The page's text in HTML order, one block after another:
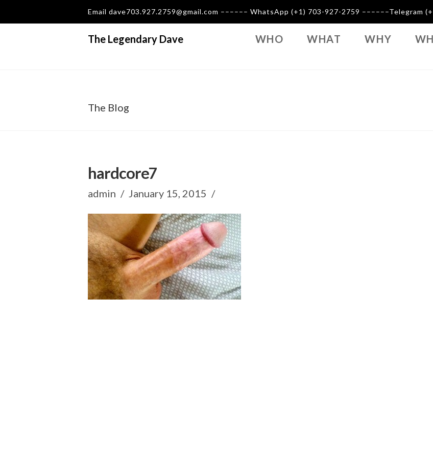
Email dave703.927.2759@gmail.com –––––– WhatsApp (+1) 703-927-2759 ––––––Telegram
The Legendary Dave WHO WHAT WHY
The Blog
hardcore7
admin January 15, 2015